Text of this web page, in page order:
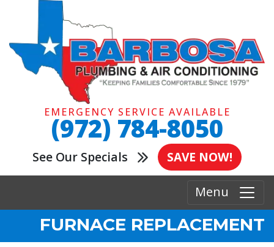
EMERGENCY SERVICE AVAILABLE
(972) 784-8050
See Our Specials SAVE NOW!
Menu
FURNACE REPLACEMENT